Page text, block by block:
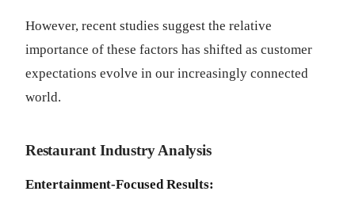
However, recent studies suggest the relative
importance of these factors has shifted as customer
expectations evolve in our increasingly connected
world.
Restaurant Industry Analysis
Entertainment-Focused Results: